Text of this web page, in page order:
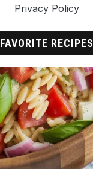
Privacy Policy
FAVORITE RECIPES